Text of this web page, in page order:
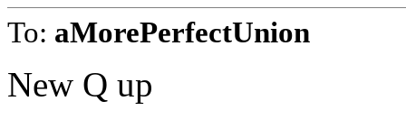
To: aMorePerfectUnion
New Q up